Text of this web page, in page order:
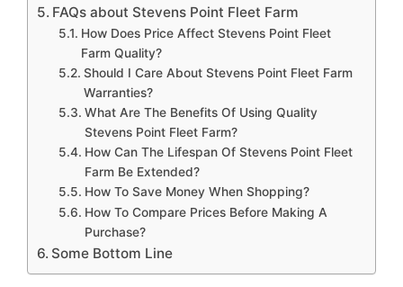
FAQs about Stevens Point Fleet Farm
How Does Price Affect Stevens Point Fleet
Farm Quality?
Should I Care About Stevens Point Fleet Farm
Warranties?
What Are The Benefits Of Using Quality
Stevens Point Fleet Farm?
How Can The Lifespan Of Stevens Point Fleet
Farm Be Extended?
How To Save Money When Shopping?
How To Compare Prices Before Making A
Purchase?
Some Bottom Line